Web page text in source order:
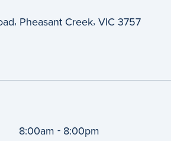
, Pheasant Creek, VIC 3757
8:00am - 8:00pm